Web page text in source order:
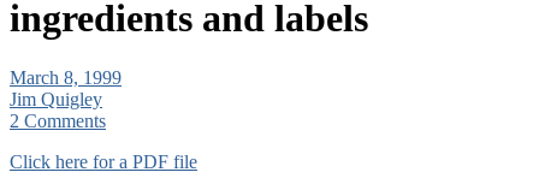
ingredients and labels
March 8, 1999
Jim Quigley
2 Comments
Click here for a PDF file